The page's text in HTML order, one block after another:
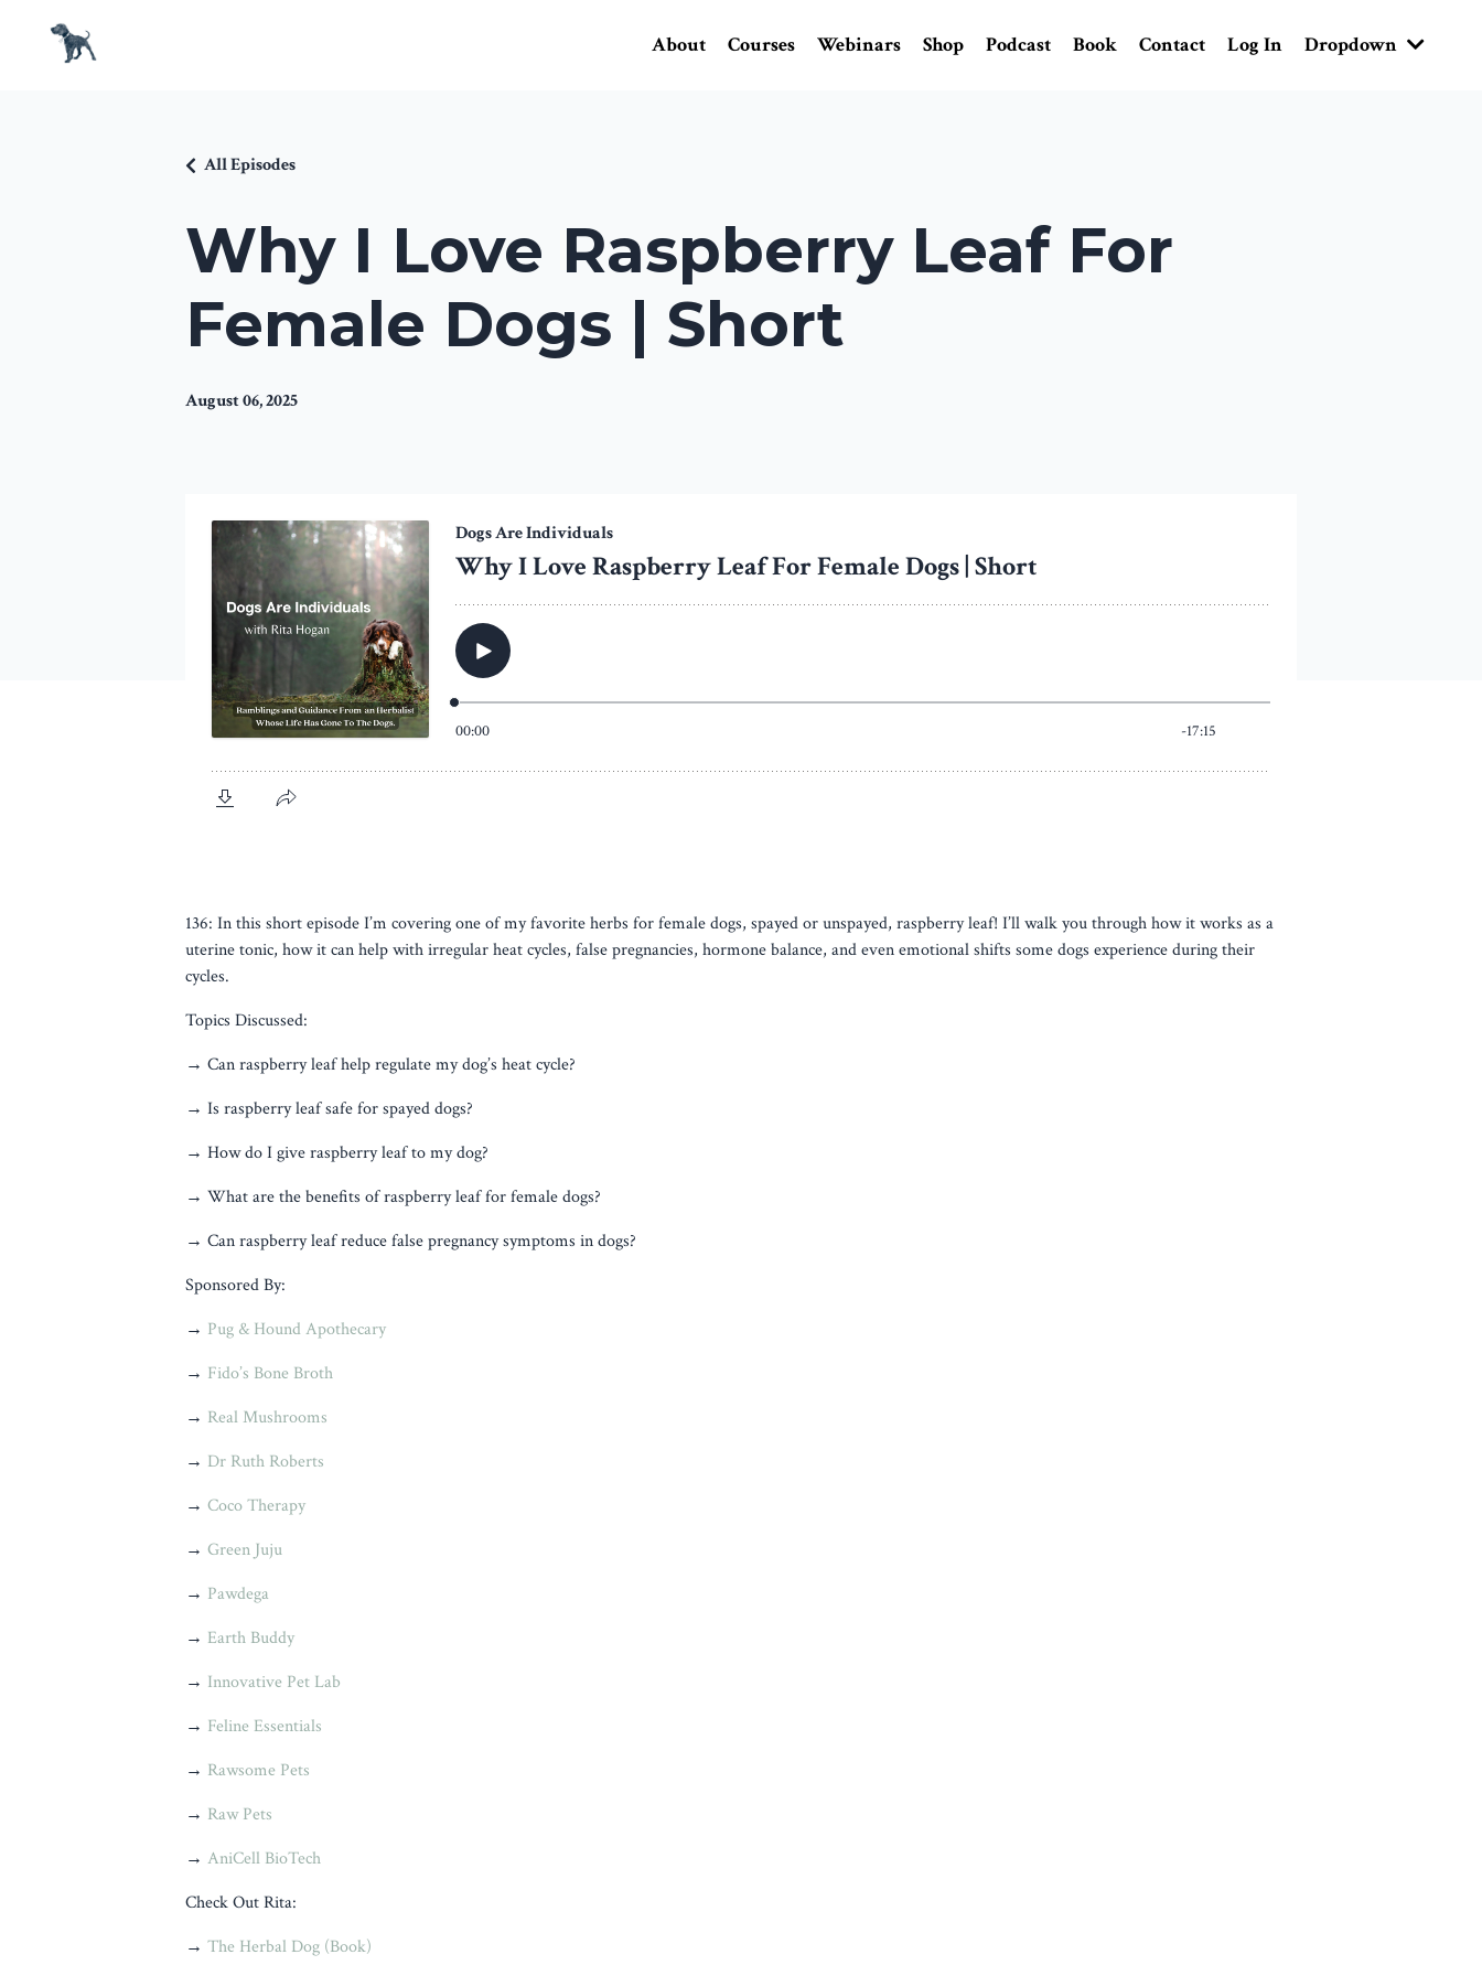
About Courses Webinars Shop Podcast Book Contact Log In Dropdown
Why I Love Raspberry Leaf For
Female Dogs | Short
All Episodes
August 06, 2025
136: In this short episode I’m covering one of my favorite herbs for female dogs, spayed or unspayed, raspberry leaf! I’ll walk you through how it works as a
uterine tonic, how it can help with irregular heat cycles, false pregnancies, hormone balance, and even emotional shifts some dogs experience during their
cycles.
Topics Discussed:
→ Can raspberry leaf help regulate my dog’s heat cycle?
→ Is raspberry leaf safe for spayed dogs?
→ How do I give raspberry leaf to my dog?
→ What are the benefits of raspberry leaf for female dogs?
→ Can raspberry leaf reduce false pregnancy symptoms in dogs?
Sponsored By:
→ Pug & Hound Apothecary
→ Fido’s Bone Broth
→ Real Mushrooms
→ Dr Ruth Roberts
→ Coco Therapy
→ Green Juju
→ Pawdega
→ Earth Buddy
→ Innovative Pet Lab
→ Feline Essentials
→ Rawsome Pets
→ Raw Pets
→ AniCell BioTech
Check Out Rita:
→ The Herbal Dog (Book)